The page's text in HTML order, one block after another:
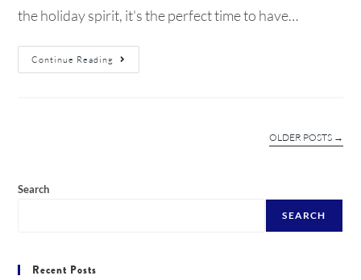
the holiday spirit, it's the perfect time to have…
Continue Reading
OLDER POSTS →
Search
SEARCH
Recent Posts